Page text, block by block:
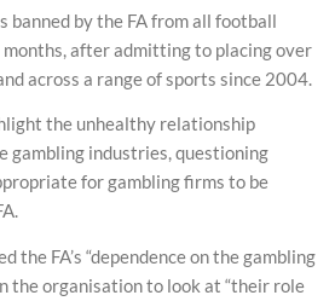
banned by the FA from all football
after admitting to placing over
across a range of sports since 2004.
the unhealthy relationship
gambling industries, questioning
for gambling firms to be
the FA’s “dependence on the gambling
the organisation to look at “their role